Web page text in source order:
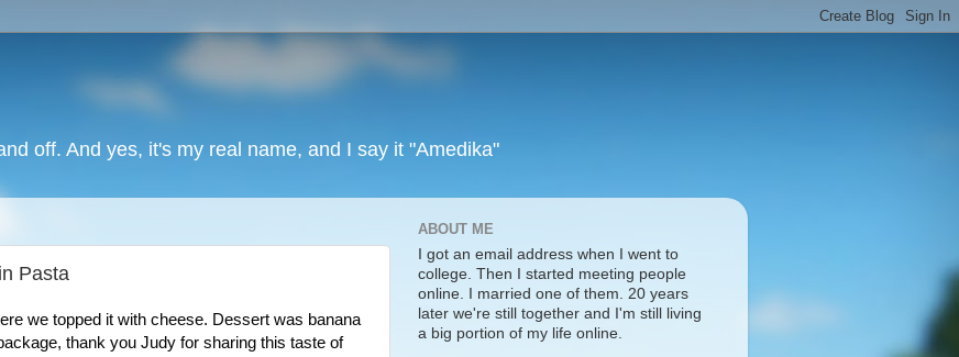
off. And yes, it's my real name, and I say it "Amedika"
Pasta
we topped it with cheese. Dessert was banana
thank you Judy for sharing this taste of
ABOUT ME
I got an email address when I went to
college. Then I started meeting people
online. I married one of them. 20 years
later we're still together and I'm still living
a big portion of my life online.